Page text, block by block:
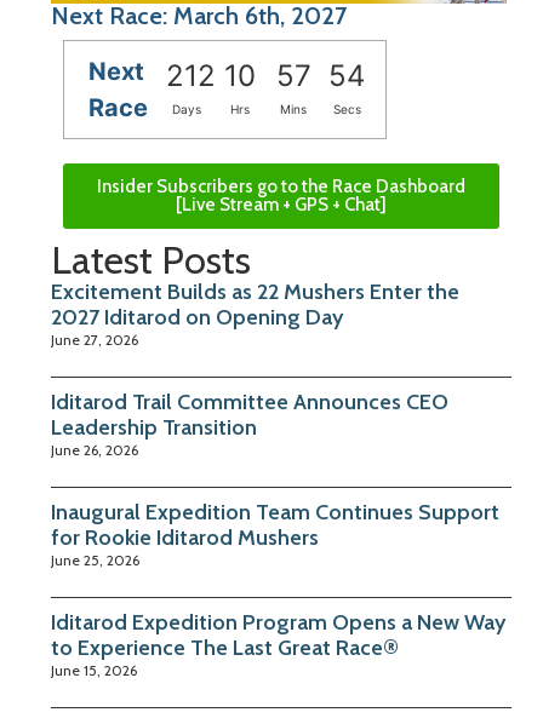
Next Race: March 6th, 2027
Next
Race
212 10 57 53
Days Hrs Mins Secs
Insider Subscribers go to the Race Dashboard
[Live Stream + GPS + Chat]
Latest Posts
Excitement Builds as 22 Mushers Enter the
2027 Iditarod on Opening Day
June 27, 2026
Iditarod Trail Committee Announces CEO
Leadership Transition
June 26, 2026
Inaugural Expedition Team Continues Support
for Rookie Iditarod Mushers
June 25, 2026
Iditarod Expedition Program Opens a New Way
to Experience The Last Great Race®
June 15, 2026